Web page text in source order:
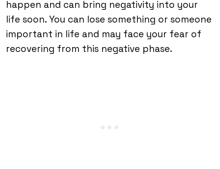
happen and can bring negativity into your
life soon. You can lose something or someone
important in life and may face your fear of
recovering from this negative phase.